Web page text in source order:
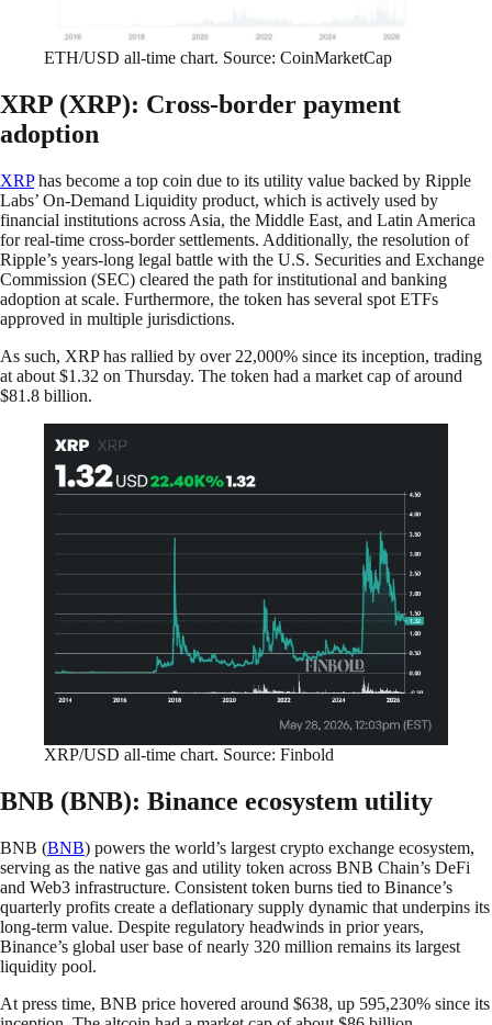
ETH/USD all-time chart. Source: CoinMarketCap
XRP (XRP): Cross-border payment
adoption
XRPhas become a top coin due to its utility value backed by Ripple
Labs’ On-Demand Liquidity product, which is actively used by
financial institutions across Asia, the Middle East, and Latin America
for real-time cross-border settlements. Additionally, the resolution of
Ripple’s years-long legal battle with the U.S. Securities and Exchange
Commission (SEC) cleared the path for institutional and banking
adoption at scale. Furthermore, the token has several spot ETFs
approved in multiple jurisdictions.
As such, XRP has rallied by over 22,000% since its inception, trading
at about $1.32 on Thursday. The token had a market cap of around
$81.8 billion.
XRP/USD all-time chart. Source: Finbold
BNB (BNB): Binance ecosystem utility
BNB (BNB) powers the world’s largest crypto exchange ecosystem,
serving as the native gas and utility token across BNB Chain’s DeFi
and Web3 infrastructure. Consistent token burns tied to Binance’s
quarterly profits create a deflationary supply dynamic that underpins its
long-term value. Despite regulatory headwinds in prior years,
Binance’s global user base of nearly 320 million remains its largest
liquidity pool.
At press time, BNB price hovered around $638, up 595,230% since its